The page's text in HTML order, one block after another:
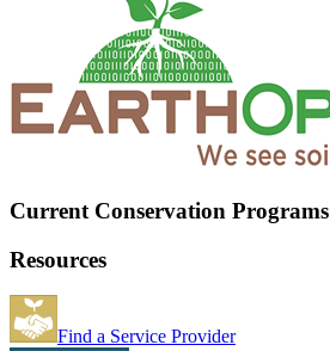
Current Conservation Programs
Resources
Find a Service Provider